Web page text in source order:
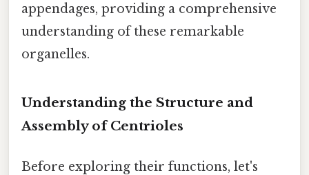
appendages, providing a comprehensive
understanding of these remarkable
organelles.
Understanding the Structure and
Assembly of Centrioles
Before exploring their functions, let's